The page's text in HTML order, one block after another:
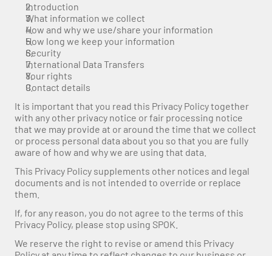
Introduction
What information we collect
How and why we use/share your information
How long we keep your information
Security
International Data Transfers
Your rights
Contact details
It is important that you read this Privacy Policy together
with any other privacy notice or fair processing notice
that we may provide at or around the time that we collect
or process personal data about you so that you are fully
aware of how and why we are using that data.
This Privacy Policy supplements other notices and legal
documents and is not intended to override or replace
them.
If, for any reason, you do not agree to the terms of this
Privacy Policy, please stop using SPOK.
We reserve the right to revise or amend this Privacy